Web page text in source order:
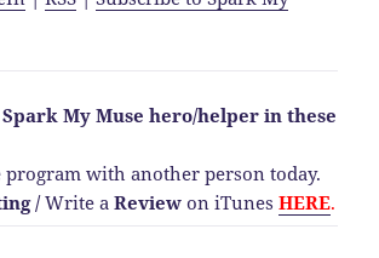
Spark My Muse hero/helper in these
program with another person today.
/Write a Reviewon iTunes HERE.